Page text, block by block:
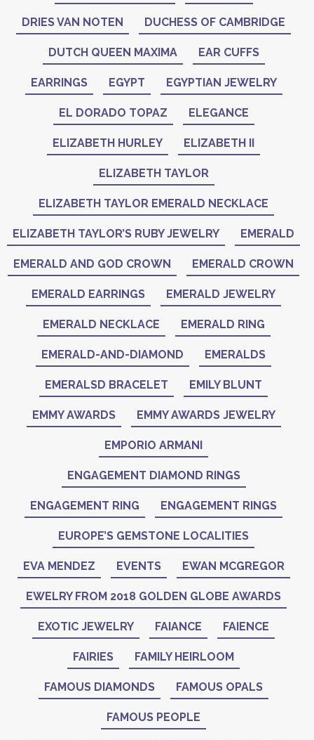
DRIES VAN NOTEN DUCHESS OF CAMBRIDGE
DUTCH QUEEN MAXIMA EAR CUFFS
EARRINGS EGYPT EGYPTIAN JEWELRY
EL DORADO TOPAZ ELEGANCE
ELIZABETH HURLEY ELIZABETH II
ELIZABETH TAYLOR
ELIZABETH TAYLOR EMERALD NECKLACE
ELIZABETH TAYLOR’S RUBY JEWELRY EMERALD
EMERALD AND GOD CROWN EMERALD CROWN
EMERALD EARRINGS EMERALD JEWELRY
EMERALD NECKLACE EMERALD RING
EMERALD-AND-DIAMOND EMERALDS
EMERALSD BRACELET EMILY BLUNT
EMMY AWARDS EMMY AWARDS JEWELRY
EMPORIO ARMANI
ENGAGEMENT DIAMOND RINGS
ENGAGEMENT RING ENGAGEMENT RINGS
EUROPE’S GEMSTONE LOCALITIES
EVA MENDEZ EVENTS EWAN MCGREGOR
EWELRY FROM 2018 GOLDEN GLOBE AWARDS
EXOTIC JEWELRY FAIANCE FAIENCE
FAIRIES FAMILY HEIRLOOM
FAMOUS DIAMONDS FAMOUS OPALS
FAMOUS PEOPLE